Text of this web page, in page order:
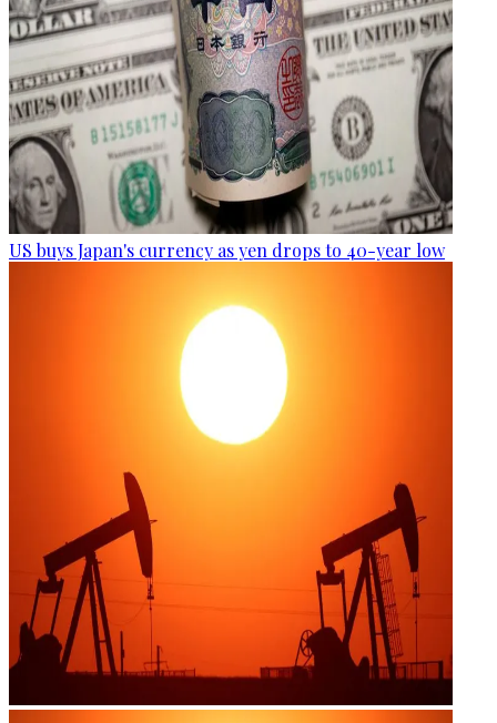
US buys Japan's currency as yen drops to 40-year low